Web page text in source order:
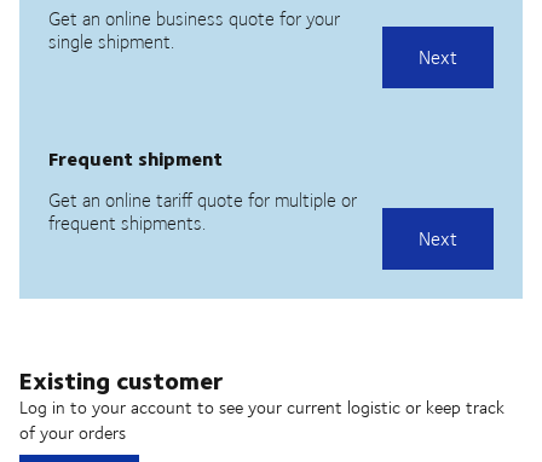
Existing customer
Log in to your account to see your current logistic or keep track
of your orders